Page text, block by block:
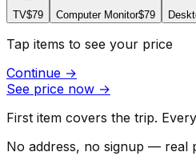
TV$79 Computer Monitor$79
Tap items to see your price
Continue →
See price now →
First item covers the trip.
No address, no signup — real